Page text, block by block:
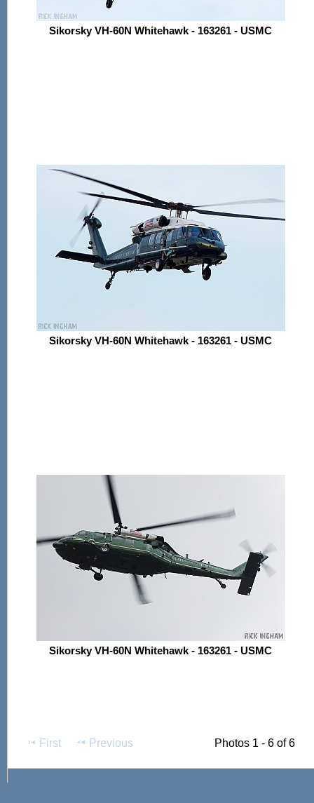
Sikorsky VH-60N Whitehawk - 163261 - USMC
Sikorsky VH-60N Whitehawk - 163261 - USMC
Sikorsky VH-60N Whitehawk - 163261 - USMC
First Previous Photos 1 - 6 of 6